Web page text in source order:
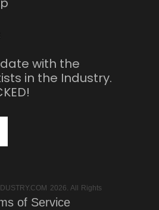
with the
in the Industry.
2026. All Rights
of Service